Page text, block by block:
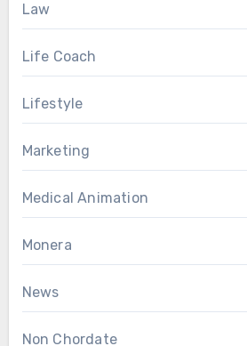
Law
Life Coach
Lifestyle
Marketing
Medical Animation
Monera
News
Non Chordate